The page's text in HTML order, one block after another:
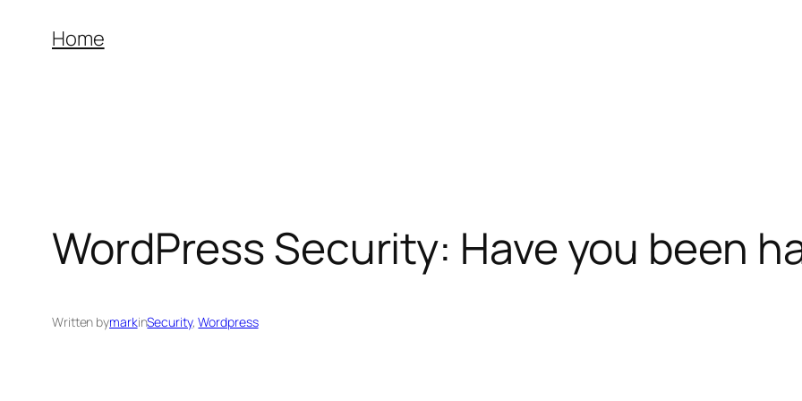
Home
WordPress Security: Have you been
Written bymarkinSecurity, Wordpress